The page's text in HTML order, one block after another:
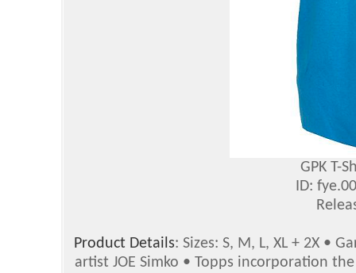
GPK T-
ID:
Product Details: Sizes: S, M, L, XL + 2X •
artist JOE Simko • Topps incorporation